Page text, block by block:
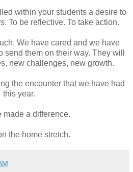
within your students a desire to
To be reflective. To take action.
We have cared and we have
send them on their way. They will
new challenges, new growth.
the encounter that we have had
this year.
made a difference.
the home stretch.